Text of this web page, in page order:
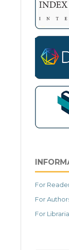
For
For
For